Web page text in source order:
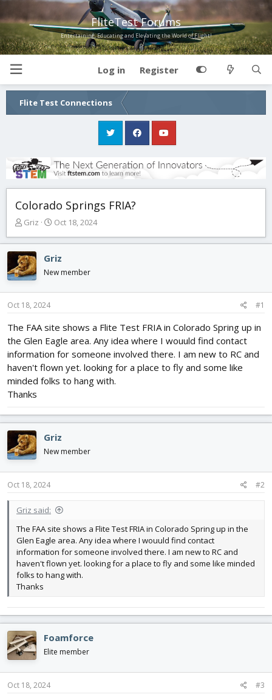
FliteTest Forums
Entertaining, Educating and Elevating the World of Flight!
Log in Register
Flite Test Connections
Colorado Springs FRIA?
T
r
e
a
d
s
t
t
r
Griz
S
a
r
a
Oct 18, 2024
Griz
New member
Oct 18, 2024 #1
The FAA site shows a Flite Test FRIA in Colorado Spring up in
the Glen Eagle area. Any idea where I wouuld find contact
information for someone involved there. I am new to RC and
haven't flown yet. looking for a place to fly and some like
minded folks to hang with.
Thanks
Griz
New member
Oct 18, 2024 #2
Griz said:
The FAA site shows a Flite Test FRIA in Colorado Spring up in the
Glen Eagle area. Any idea where I wouuld find contact
information for someone involved there. I am new to RC and
haven't flown yet. looking for a place to fly and some like minded
folks to hang with.
Thanks
Foamforce
Elite member
Oct 18, 2024 #3